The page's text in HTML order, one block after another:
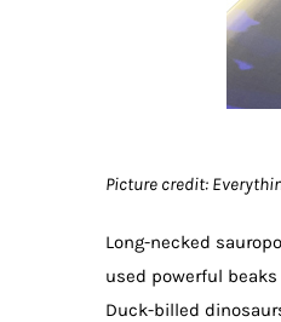
Picture credit:
Long-necked
used powerful
Duck-billed